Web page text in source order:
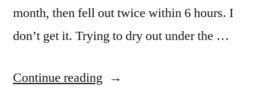
month, then fell out twice within 6 hours. I
don’t get it. Trying to dry out under the …
Continue reading “Tearing